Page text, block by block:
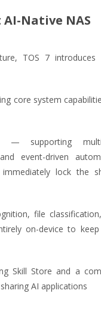
AI-Native NAS
TOS 7 introduces
core system
— supporting
event-driven
lock the
file
on-device to
Skill Store and a
AI applications